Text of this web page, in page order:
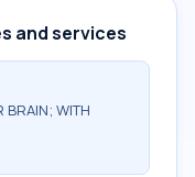
and services
BRAIN; WITH